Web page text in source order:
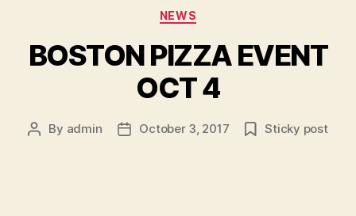
Categories
NEWS
BOSTON PIZZA EVENT
OCT 4
Post
By admin
PostOctober 3, 2017 Sticky post